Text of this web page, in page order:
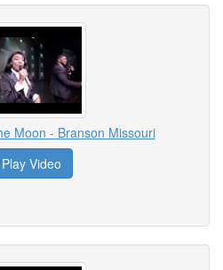
Moon - Branson Missouri
Video